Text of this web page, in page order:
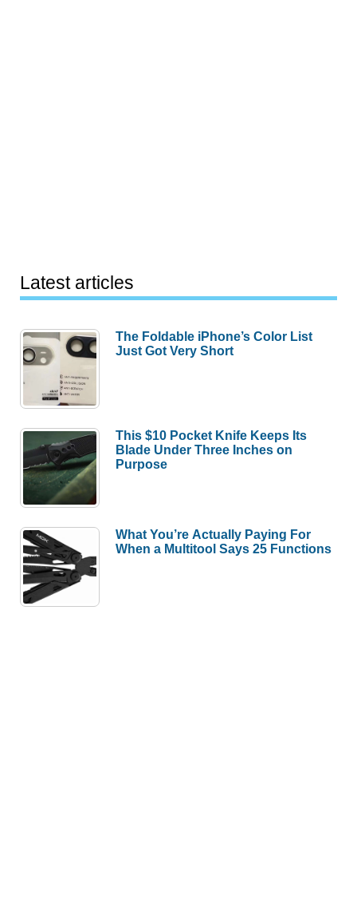
Latest articles
The Foldable iPhone’s Color List
Just Got Very Short
This $10 Pocket Knife Keeps Its
Blade Under Three Inches on
Purpose
What You’re Actually Paying For
When a Multitool Says 25 Functions